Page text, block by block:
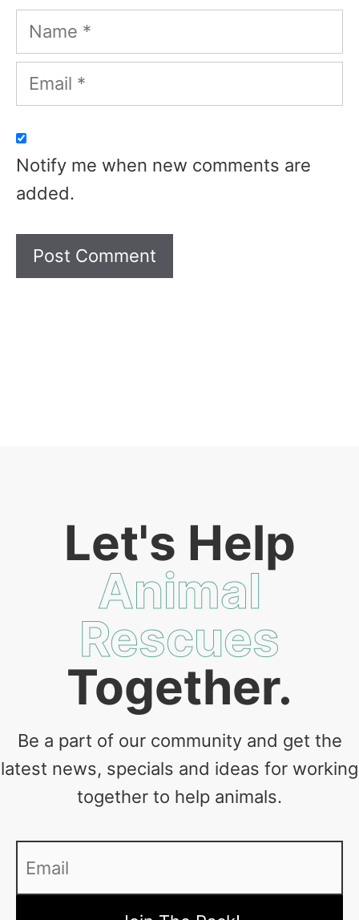
Name
Email
Notify me when new comments are
added.
Let's Help
Animal
Rescues
Together.
Be a part of our community and get the
latest news, specials and ideas for working
together to help animals.
Email *